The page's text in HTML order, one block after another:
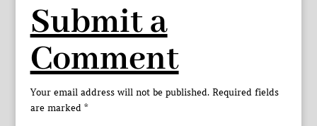
Submit a
Comment
Your email address will not be published. Required fields
are marked *